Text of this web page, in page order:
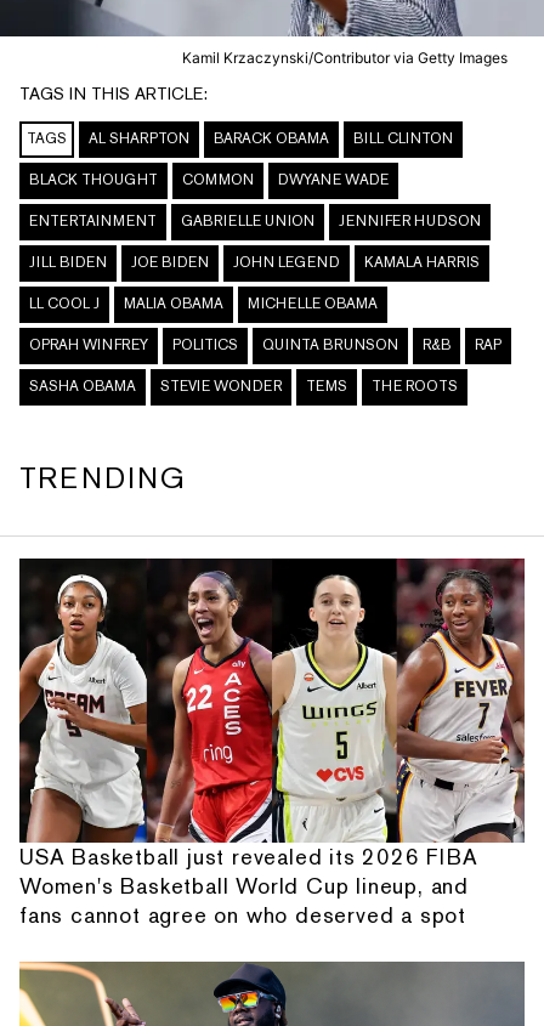
Kamil Krzaczynski/Contributor via Getty Images
TAGS IN THIS ARTICLE:
TAGS AL SHARPTON BARACK OBAMA BILL CLINTON
BLACK THOUGHT COMMON DWYANE WADE
ENTERTAINMENT GABRIELLE UNION JENNIFER HUDSON
JILL BIDEN JOE BIDEN JOHN LEGEND KAMALA HARRIS
LL COOL J MALIA OBAMA MICHELLE OBAMA
OPRAH WINFREY POLITICS QUINTA BRUNSON R&B RAP
SASHA OBAMA STEVIE WONDER TEMS THE ROOTS
TRENDING
USA Basketball just revealed its 2026 FIBA
Women's Basketball World Cup lineup, and
fans cannot agree on who deserved a spot